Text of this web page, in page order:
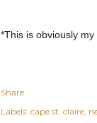
*This is obviously
Share
Labels: cape st. claire